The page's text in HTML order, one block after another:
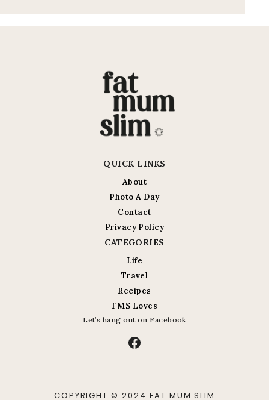
QUICK LINKS
About
Photo A Day
Contact
Privacy Policy
CATEGORIES
Life
Travel
Recipes
FMS Loves
Let’s hang out on Facebook
Facebook
COPYRIGHT © 2024 FAT MUM SLIM